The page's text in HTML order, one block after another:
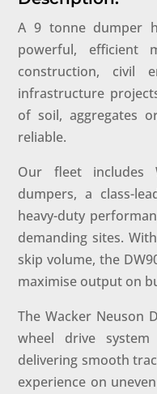
A 9 tonne dumper
powerful, efficient
construction, civil
infrastructure
of soil, aggregates
reliable.
Our fleet includes
dumpers, a class-
heavy-duty
demanding sites.
skip volume, the
maximise output on
The Wacker Neuson
wheel drive
delivering smooth
experience on